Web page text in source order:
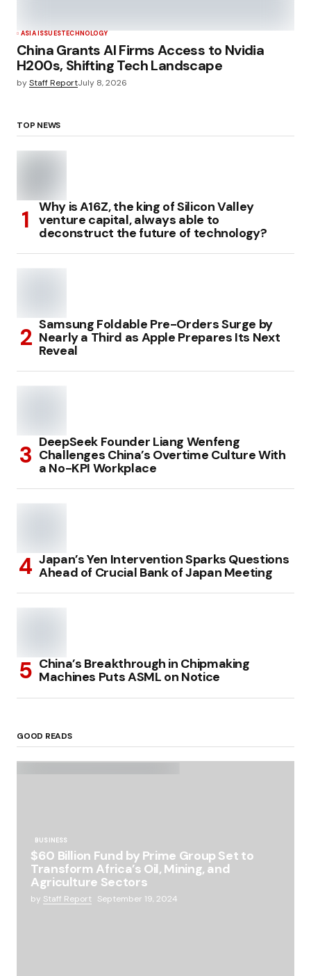
ASIA ISSUESTECHNOLOGY
China Grants AI Firms Access to Nvidia
H200s, Shifting Tech Landscape
byStaff ReportJuly 8, 2026
TOP NEWS
Why is A16Z, the king of Silicon Valley
venture capital, always able to
deconstruct the future of technology?
Samsung Foldable Pre-Orders Surge by
Nearly a Third as Apple Prepares Its Next
Reveal
DeepSeek Founder Liang Wenfeng
Challenges China’s Overtime Culture With
a No-KPI Workplace
Japan’s Yen Intervention Sparks Questions
Ahead of Crucial Bank of Japan Meeting
China’s Breakthrough in Chipmaking
Machines Puts ASML on Notice
GOOD READS
BUSINESS
$60 Billion Fund by Prime Group Set to
Transform Africa’s Oil, Mining, and
Agriculture Sectors
by Staff Report September 19, 2024